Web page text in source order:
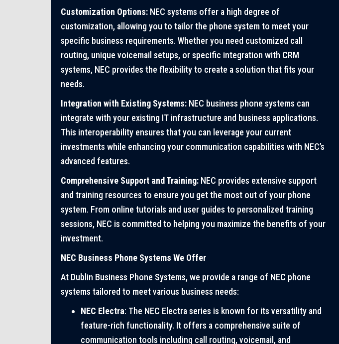
Customization Options: NEC systems offer a high degree of
customization, allowing you to tailor the phone system to meet your
specific business requirements. Whether you need customized call
routing, unique voicemail setups, or specific integration with CRM
systems, NEC provides the flexibility to create a solution that fits your
needs.
Integration with Existing Systems: NEC business phone systems can
integrate with your existing IT infrastructure and business applications.
This interoperability ensures that you can leverage your current
investments while enhancing your communication capabilities with NEC’s
advanced features.
Comprehensive Support and Training: NEC provides extensive support
and training resources to ensure you get the most out of your phone
system. From online tutorials and user guides to personalized training
sessions, NEC is committed to helping you maximize the benefits of your
investment.
NEC Business Phone Systems We Offer
At Dublin Business Phone Systems, we provide a range of NEC phone
systems tailored to meet various business needs:
NEC Electra: The NEC Electra series is known for its versatility and
feature-rich functionality. It offers a comprehensive suite of
communication tools including call routing, voicemail, and